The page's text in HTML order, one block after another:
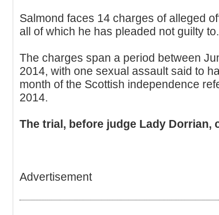
Salmond faces 14 charges of alleged
all of which he has pleaded not guilty to.
The charges span a period between
2014, with one sexual assault said to
month of the Scottish independence
2014.
The trial, before judge Lady Dorrian,
Advertisement